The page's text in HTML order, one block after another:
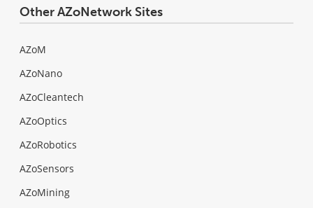
Other AZoNetwork Sites
AZoM
AZoNano
AZoCleantech
AZoOptics
AZoRobotics
AZoSensors
AZoMining